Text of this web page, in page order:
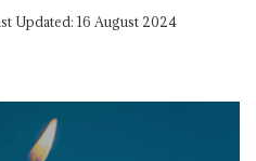
Updated: 16 August 2024